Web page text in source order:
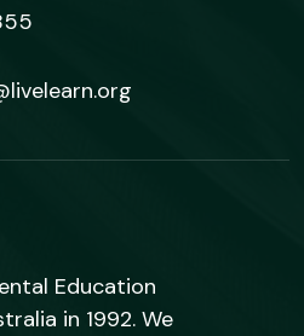
Education
in 1992. We